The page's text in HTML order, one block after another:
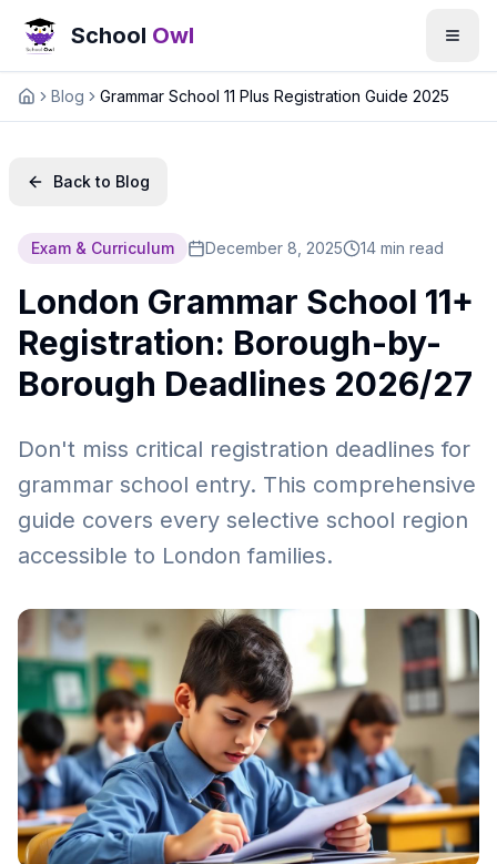
School Owl
HomeBlog Grammar School 11 Plus Registration Guide 2025
Back to Blog
Exam & Curriculum December 8, 2025 14 min read
London Grammar School 11+
Registration: Borough-by-
Borough Deadlines 2026/27
Don't miss critical registration deadlines for
grammar school entry. This comprehensive
guide covers every selective school region
accessible to London families.